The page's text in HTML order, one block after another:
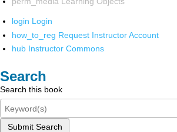
login Login
how_to_reg Request Instructor Account
hub Instructor Commons
Search
Search this book
Submit Search